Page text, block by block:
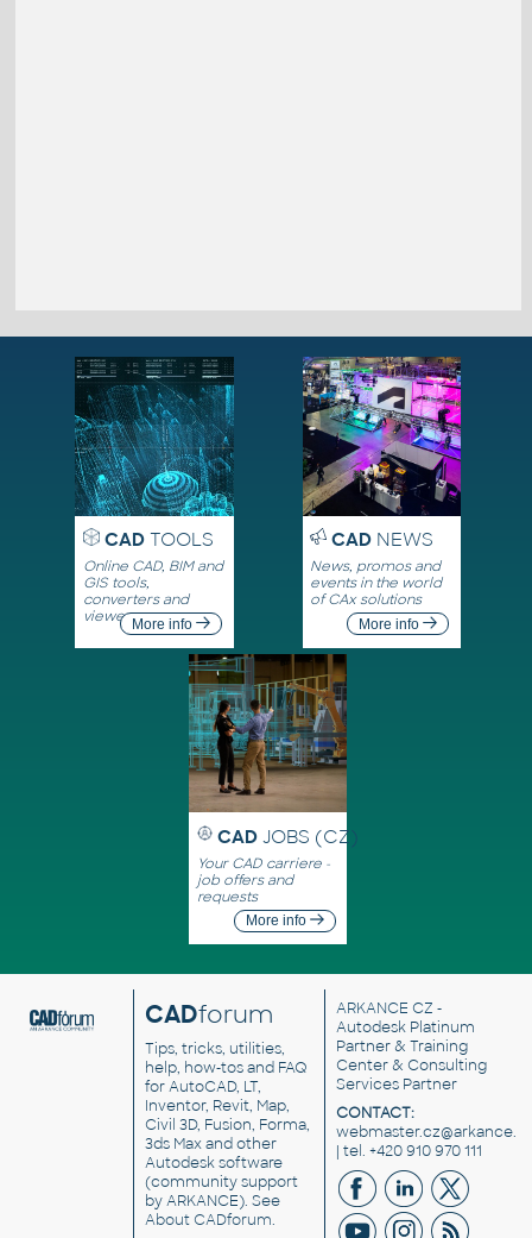
CADTOOLS
Online CAD, BIM and
GIS tools,
converters and
viewersMore info
CADNEWS
News, promos and
events in the world
of CAx solutions
More info
CAD JOBS (CZ)
Your CAD carriere -
job offers and
requests
More info
CADforum
Tips, tricks, utilities,
help, how-tos and FAQ
for AutoCAD, LT,
Inventor, Revit, Map,
Civil 3D, Fusion, Forma,
3ds Max and other
Autodesk software
(community support
by ARKANCE). See
About CADforum.
ARKANCE CZ -
Autodesk Platinum
Partner & Training
Center & Consulting
Services Partner
CONTACT:
| tel. +420 910 970 111